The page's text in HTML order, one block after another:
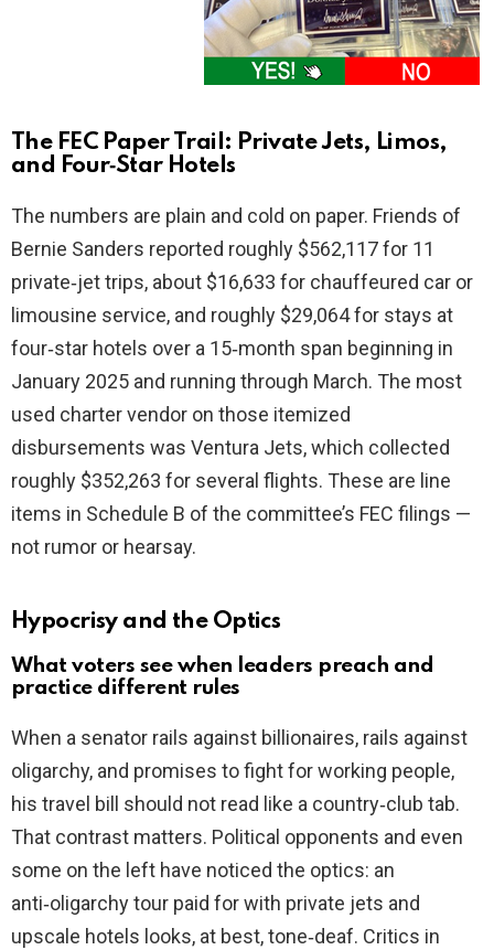
The FEC Paper Trail: Private Jets, Limos,
and Four‑Star Hotels
The numbers are plain and cold on paper. Friends of
Bernie Sanders reported roughly $562,117 for 11
private‑jet trips, about $16,633 for chauffeured car or
limousine service, and roughly $29,064 for stays at
four‑star hotels over a 15‑month span beginning in
January 2025 and running through March. The most
used charter vendor on those itemized
disbursements was Ventura Jets, which collected
roughly $352,263 for several flights. These are line
items in Schedule B of the committee’s FEC filings —
not rumor or hearsay.
Hypocrisy and the Optics
What voters see when leaders preach and
practice different rules
When a senator rails against billionaires, rails against
oligarchy, and promises to fight for working people,
his travel bill should not read like a country‑club tab.
That contrast matters. Political opponents and even
some on the left have noticed the optics: an
anti‑oligarchy tour paid for with private jets and
upscale hotels looks, at best, tone‑deaf. Critics in